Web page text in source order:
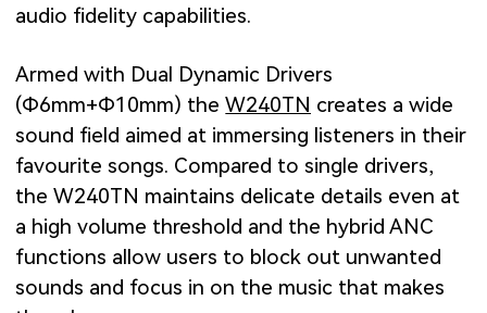
audio fidelity capabilities.
Armed with Dual Dynamic Drivers
(Φ6mm+Φ10mm) theW240TN creates a wide
sound field aimed at immersing listeners in their
favourite songs. Compared to single drivers,
the W240TN maintains delicate details even at
a high volume threshold and the hybrid ANC
functions allow users to block out unwanted
sounds and focus in on the music that makes